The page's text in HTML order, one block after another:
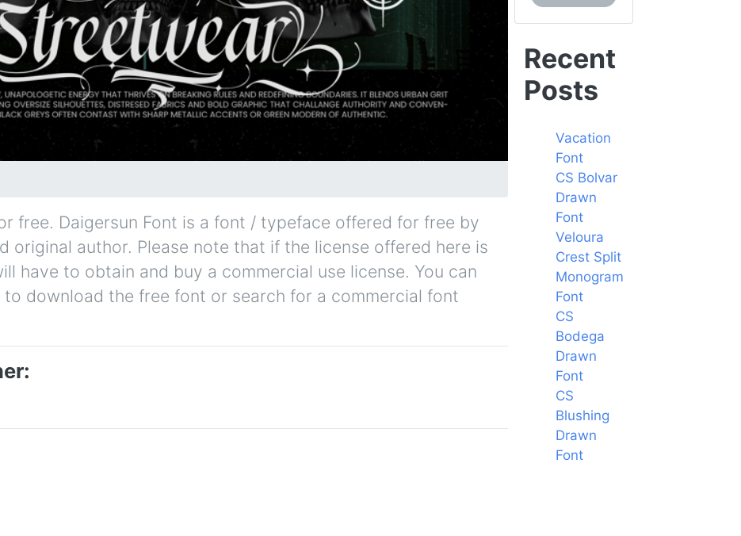
free. Daigersun Font is a font / typeface offered for free by
original author. Please note that if the license offered here is
have to obtain and buy a commercial use license. You can
download the free font or search for a commercial font
Recent
Posts
Vacation
Font
CS Bolvar
Drawn
Font
Veloura
Crest Split
Monogram
Font
CS
Bodega
Drawn
Font
CS
Blushing
Drawn
Font